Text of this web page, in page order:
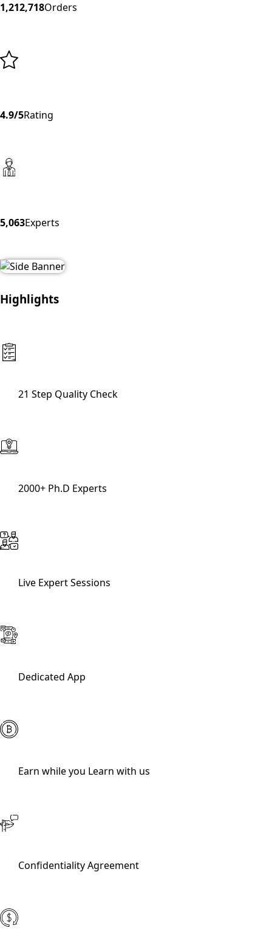
1,212,718Orders
4.9/5Rating
5,063Experts
Highlights
21 Step Quality Check
2000+ Ph.D Experts
Live Expert Sessions
Dedicated App
Earn while you Learn with us
Confidentiality Agreement